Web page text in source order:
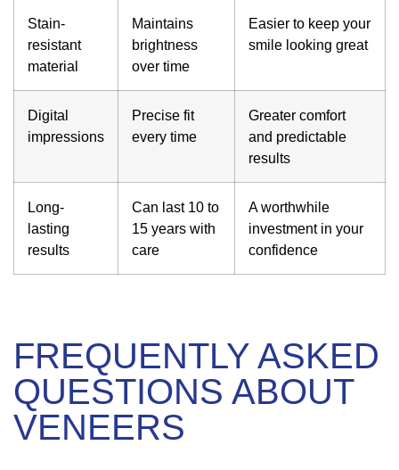
Stain-
resistant
material
Maintains
brightness
over time
Easier to keep your
smile looking great
Digital
impressions
Precise fit
every time
Greater comfort
and predictable
results
Long-
lasting
results
Can last 10 to
15 years with
care
A worthwhile
investment in your
confidence
FREQUENTLY ASKED
QUESTIONS ABOUT
VENEERS